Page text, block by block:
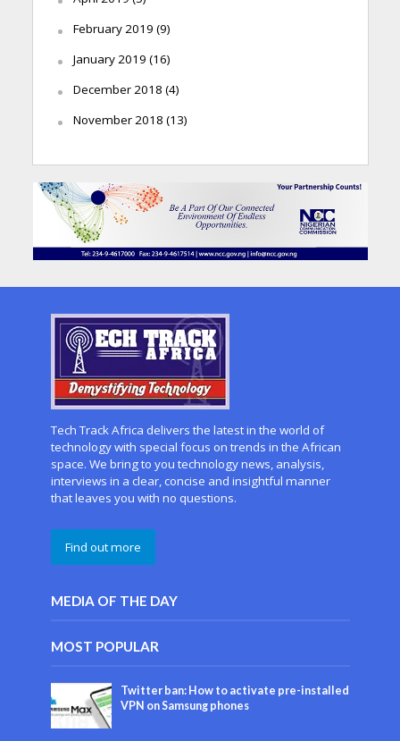
February 2019 (9)
January 2019 (16)
December 2018 (4)
November 2018 (13)
Tech Track Africa delivers the latest in the world of
technology with special focus on trends in the African
space. We bring to you technology news, analysis,
interviews in a clear, concise and insightful manner
that leaves you with no questions.
Find out more
MEDIA OF THE DAY
MOST POPULAR
Twitter ban: How to activate pre-installed
VPN on Samsung phones